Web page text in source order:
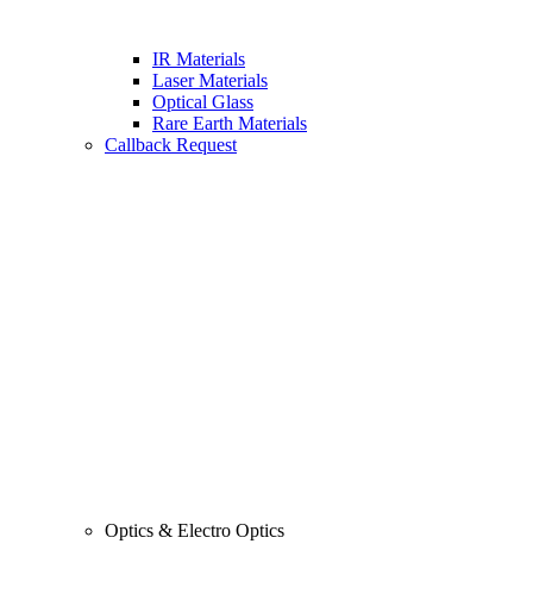
IR Materials
Laser Materials
Optical Glass
Rare Earth Materials
Callback Request
Optics & Electro Optics